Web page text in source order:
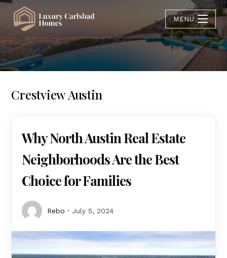
MENU
Crestview Austin
Why North Austin Real Estate
Neighborhoods Are the Best
Choice for Families
Rebo July 5, 2024